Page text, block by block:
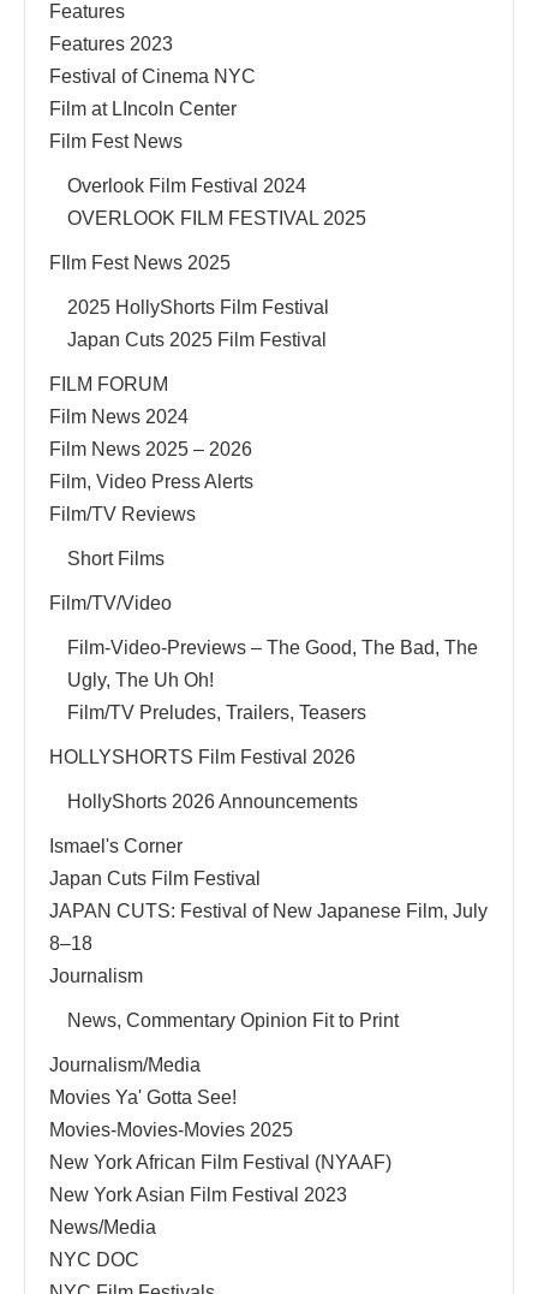
Features
Features 2023
Festival of Cinema NYC
Film at LIncoln Center
Film Fest News
Overlook Film Festival 2024
OVERLOOK FILM FESTIVAL 2025
FIlm Fest News 2025
2025 HollyShorts Film Festival
Japan Cuts 2025 Film Festival
FILM FORUM
Film News 2024
Film News 2025 – 2026
Film, Video Press Alerts
Film/TV Reviews
Short Films
Film/TV/Video
Film-Video-Previews – The Good, The Bad, The
Ugly, The Uh Oh!
Film/TV Preludes, Trailers, Teasers
HOLLYSHORTS Film Festival 2026
HollyShorts 2026 Announcements
Ismael's Corner
Japan Cuts Film Festival
JAPAN CUTS: Festival of New Japanese Film, July
8–18
Journalism
News, Commentary Opinion Fit to Print
Journalism/Media
Movies Ya' Gotta See!
Movies-Movies-Movies 2025
New York African Film Festival (NYAAF)
New York Asian Film Festival 2023
News/Media
NYC DOC